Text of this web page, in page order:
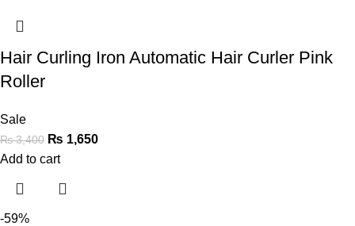
Hair Curling Iron Automatic Hair Curler Pink
Roller
Sale
₨3,400 ₨ 1,650
Add to cart
-59%